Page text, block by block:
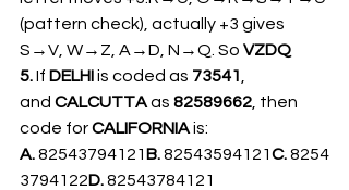
(pattern check), actually +3 gives
S→V, W→Z, A→D, N→Q. So VZDQ
5. If DELHI is coded as 73541
and CALCUTTA as 82589662 , then
code for CALIFORNIA is:
A. 82543794121 B. 82543594121C. 8254
3794122D. 82543784121